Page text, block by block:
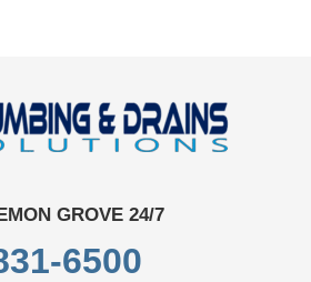
GROVE 24/7
6500